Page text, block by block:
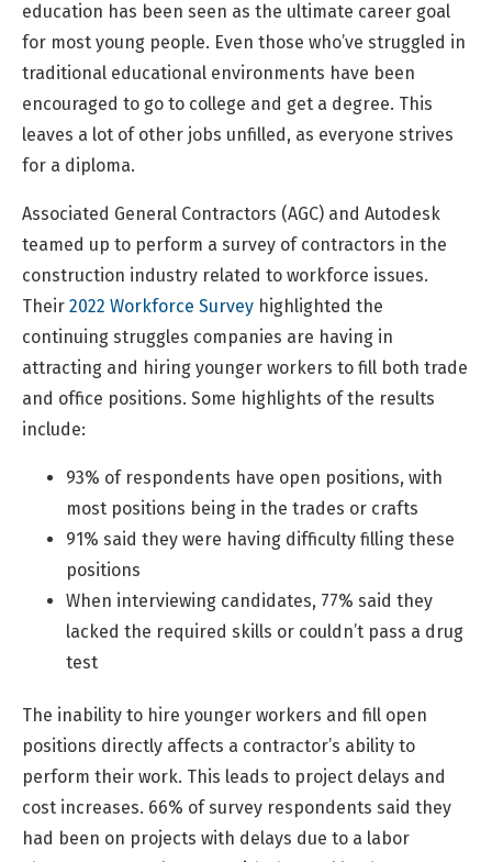
education has been seen as the ultimate career goal
for most young people. Even those who’ve struggled in
traditional educational environments have been
encouraged to go to college and get a degree. This
leaves a lot of other jobs unfilled, as everyone strives
for a diploma.
Associated General Contractors (AGC) and Autodesk
teamed up to perform a survey of contractors in the
construction industry related to workforce issues.
Their 2022 Workforce Survey highlighted the
continuing struggles companies are having in
attracting and hiring younger workers to fill both trade
and office positions. Some highlights of the results
include:
93% of respondents have open positions, with
most positions being in the trades or crafts
91% said they were having difficulty filling these
positions
When interviewing candidates, 77% said they
lacked the required skills or couldn’t pass a drug
test
The inability to hire younger workers and fill open
positions directly affects a contractor’s ability to
perform their work. This leads to project delays and
cost increases. 66% of survey respondents said they
had been on projects with delays due to a labor